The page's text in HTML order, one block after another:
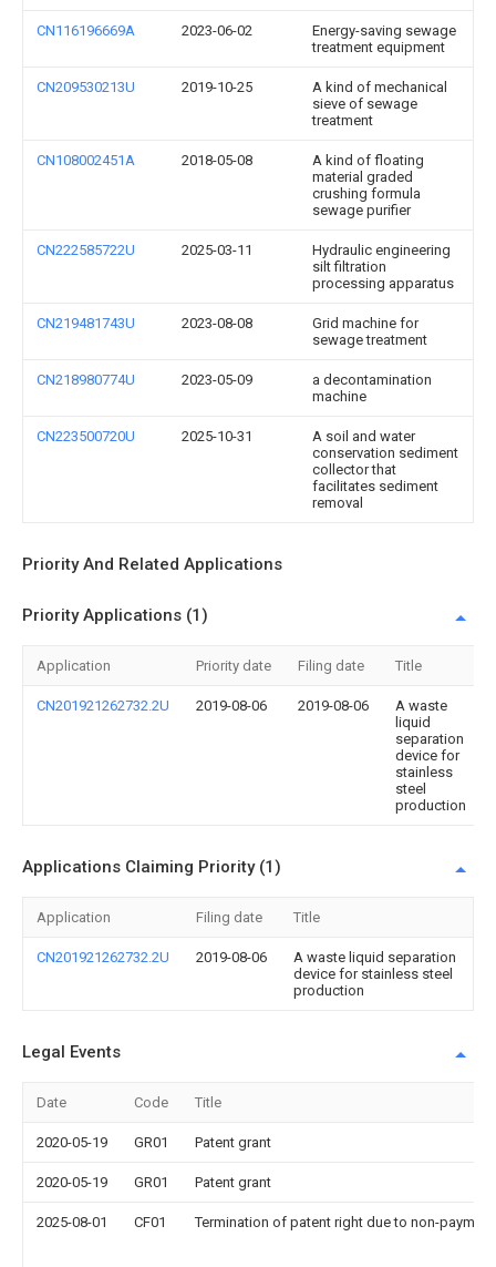
CN116196669A 2023-06-02
Energy-saving sewage
treatment equipment
CN209530213U 2019-10-25
A kind of mechanical
sieve of sewage
treatment
CN108002451A 2018-05-08
A kind of floating
material graded
crushing formula
sewage purifier
CN222585722U 2025-03-11
Hydraulic engineering
silt filtration
processing apparatus
CN219481743U 2023-08-08
Grid machine for
sewage treatment
CN218980774U 2023-05-09
a decontamination
machine
CN223500720U 2025-10-31
A soil and water
conservation sediment
collector that
facilitates sediment
removal
Priority And Related Applications
Priority Applications (1)
Application Priority date Filing date Title
CN201921262732.2U 2019-08-06 2019-08-06
A waste
liquid
separation
device for
stainless
steel
production
Applications Claiming Priority (1)
Application Filing date Title
CN201921262732.2U 2019-08-06
A waste liquid separation
device for stainless steel
production
Legal Events
Date Code Title
2020-05-19 GR01 Patent grant
2020-05-19 GR01 Patent grant
2025-08-01 CF01 Termination of patent right due to non-